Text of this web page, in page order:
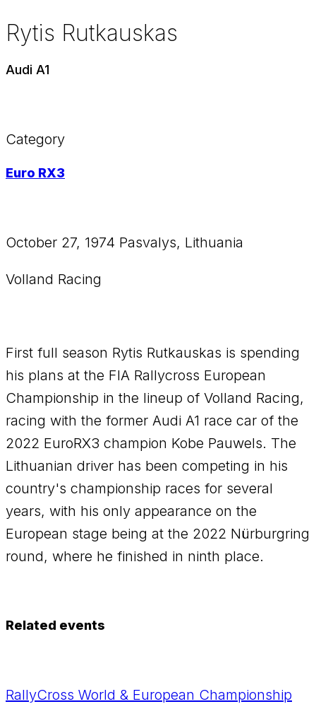
Rytis Rutkauskas
Audi A1
Category
Euro RX3
October 27, 1974 Pasvalys, Lithuania
Volland Racing
First full season Rytis Rutkauskas is spending
his plans at the FIA Rallycross European
Championship in the lineup of Volland Racing,
racing with the former Audi A1 race car of the
2022 EuroRX3 champion Kobe Pauwels. The
Lithuanian driver has been competing in his
country's championship races for several
years, with his only appearance on the
European stage being at the 2022 Nürburgring
round, where he finished in ninth place.
Related events
RallyCross World & European Championship